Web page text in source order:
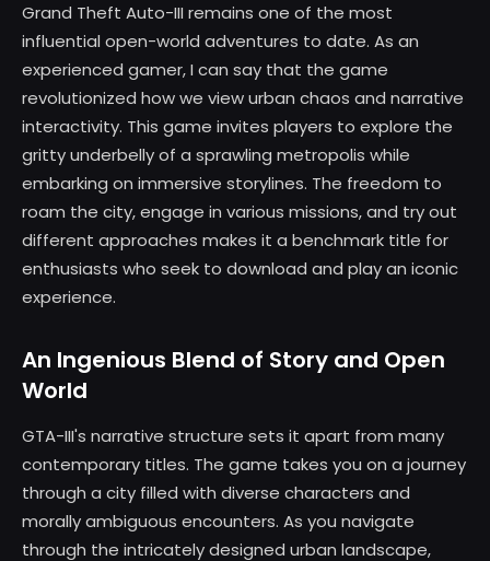
Grand Theft Auto-III remains one of the most
influential open-world adventures to date. As an
experienced gamer, I can say that the game
revolutionized how we view urban chaos and narrative
interactivity. This game invites players to explore the
gritty underbelly of a sprawling metropolis while
embarking on immersive storylines. The freedom to
roam the city, engage in various missions, and try out
different approaches makes it a benchmark title for
enthusiasts who seek to download and play an iconic
experience.
An Ingenious Blend of Story and Open
World
GTA-III's narrative structure sets it apart from many
contemporary titles. The game takes you on a journey
through a city filled with diverse characters and
morally ambiguous encounters. As you navigate
through the intricately designed urban landscape,